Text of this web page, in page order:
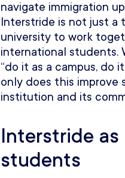
navigate immigration
Interstride is not just
university to work
international students.
“do it as a campus, do
only does this improve
institution and its
Interstride
students